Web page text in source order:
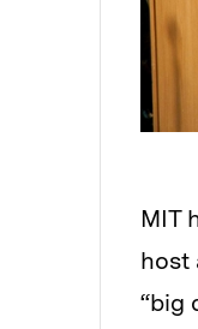
MIT
host
“big